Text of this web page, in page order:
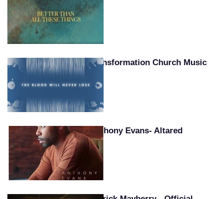
Transformation Church Music
Anthony Evans- Altared